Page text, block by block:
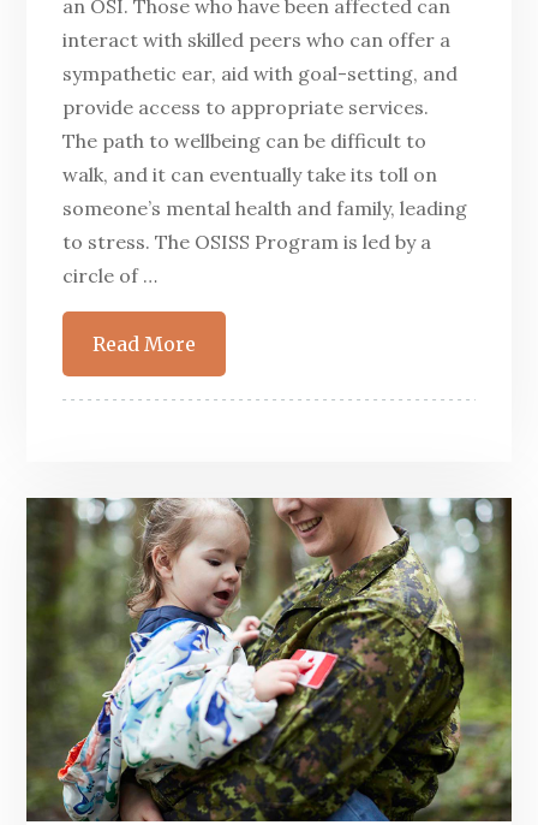
an OSI. Those who have been affected can
interact with skilled peers who can offer a
sympathetic ear, aid with goal-setting, and
provide access to appropriate services.
The path to wellbeing can be difficult to
walk, and it can eventually take its toll on
someone’s mental health and family, leading
to stress. The OSISS Program is led by a
circle of …
Read More